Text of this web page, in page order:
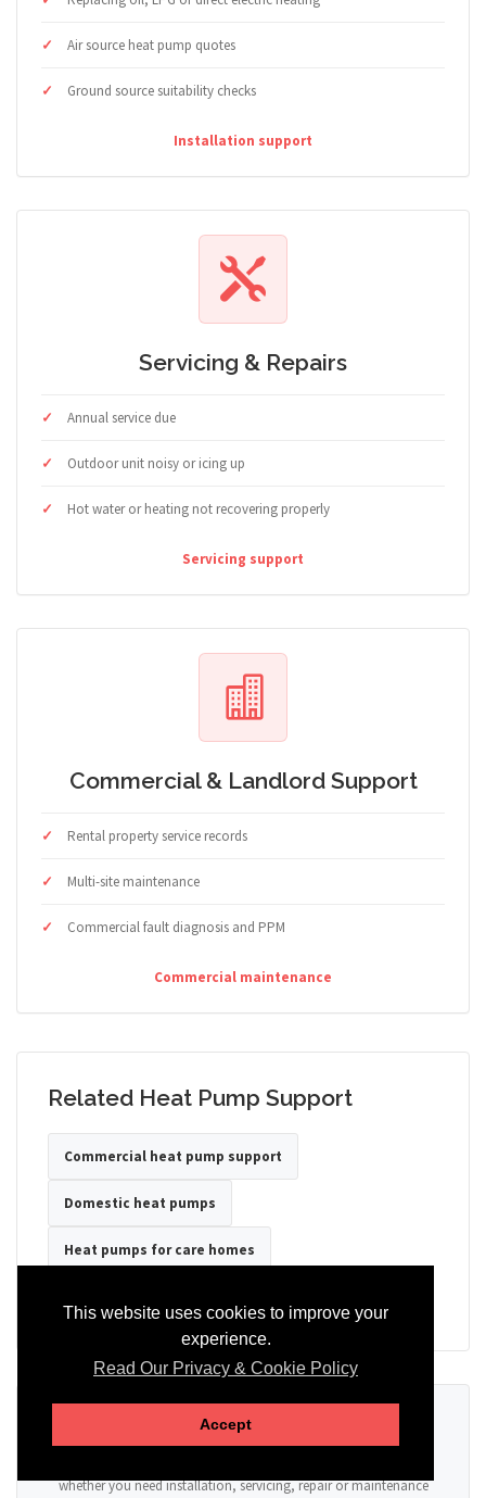
This website uses cookies to improve your
experience.
Read Our Privacy & Cookie Policy
Accept
Air source heat pump quotes
Ground source suitability checks
Installation support
Servicing & Repairs
Annual service due
Outdoor unit noisy or icing up
Hot water or heating not recovering properly
Servicing support
Commercial & Landlord Support
Rental property service records
Multi-site maintenance
Commercial fault diagnosis and PPM
Commercial maintenance
Related Heat Pump Support
Commercial heat pump support
Domestic heat pumps
Heat pumps for care homes
Ready to Discuss Your Heat Pump?
whether you need installation, servicing, repair or maintenance